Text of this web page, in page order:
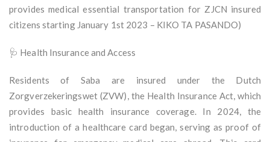
provides medical essential transportation for ZJCN insured
citizens starting January 1st 2023 – KIKO TA PASANDO)
🩺 Health Insurance and Access
Residents of Saba are insured under the Dutch
Zorgverzekeringswet (ZVW), the Health Insurance Act, which
provides basic health insurance coverage. In 2024, the
introduction of a healthcare card began, serving as proof of